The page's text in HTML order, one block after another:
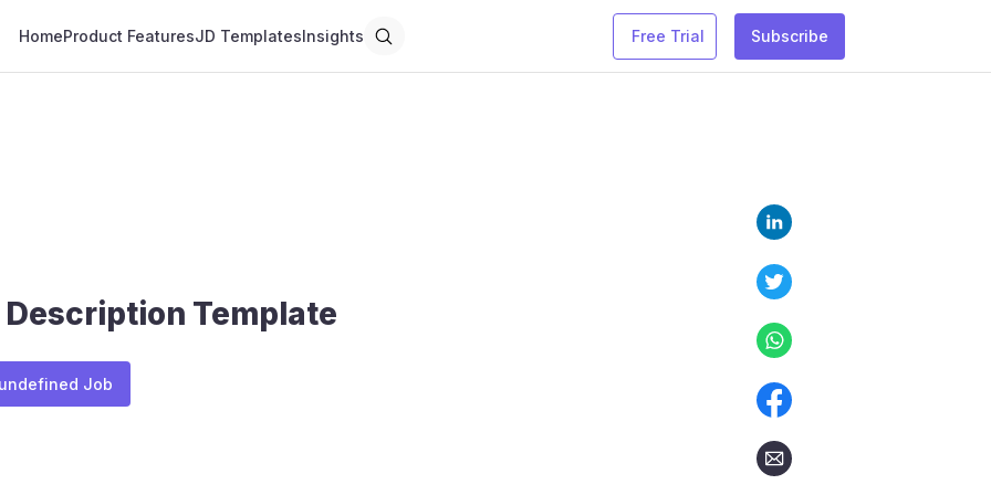
HomeProduct FeaturesJD TemplatesInsights Free Trial Subscribe
Template
Job